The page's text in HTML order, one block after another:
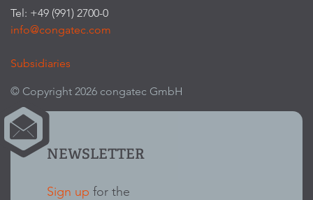
Tel: +49 (991) 2700-0
info@congatec.com
Subsidiaries
© Copyright 2026 congatec GmbH
NEWSLETTER
Sign up for the